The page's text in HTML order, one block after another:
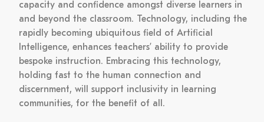
capacity and confidence amongst diverse learners in
and beyond the classroom. Technology, including the
rapidly becoming ubiquitous field of Artificial
Intelligence, enhances teachers’ ability to provide
bespoke instruction. Embracing this technology,
holding fast to the human connection and
discernment, will support inclusivity in learning
communities, for the benefit of all.